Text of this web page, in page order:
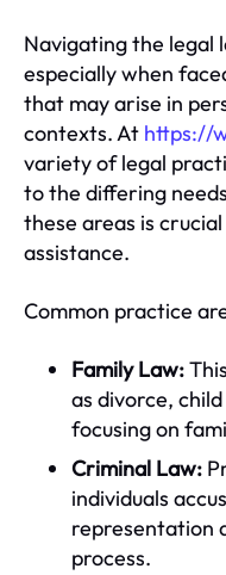
Navigating the legal
especially when
that may arise in
contexts. At https://
variety of legal
to the differing
these areas is
assistance.
Common practice
Family Law:
as divorce,
focusing on
Criminal Law:
individuals
representation
process.